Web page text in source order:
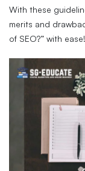
With these
merits and
of SEO?” with